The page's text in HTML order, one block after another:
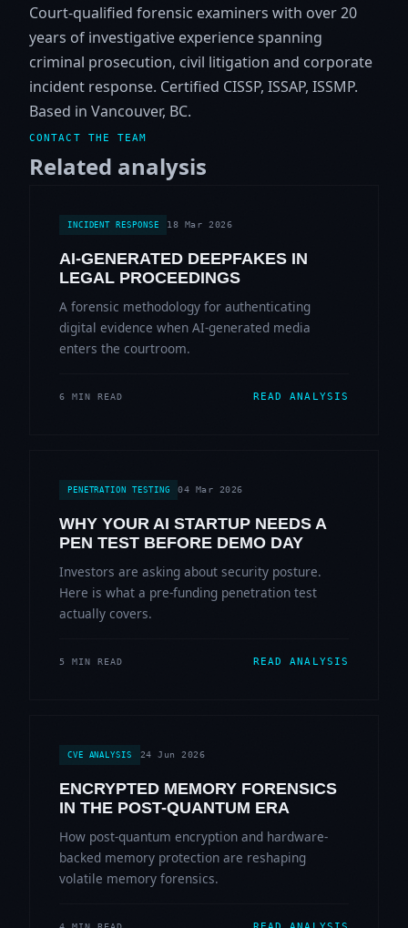
Court-qualified forensic examiners with over 20
years of investigative experience spanning
criminal prosecution, civil litigation and corporate
incident response. Certified CISSP, ISSAP, ISSMP.
Based in Vancouver, BC.
CONTACT THE TEAM
Related analysis
INCIDENT RESPONSE 18 Mar 2026
AI-GENERATED DEEPFAKES IN
LEGAL PROCEEDINGS
A forensic methodology for authenticating
digital evidence when AI-generated media
enters the courtroom.
6 MIN READ READ ANALYSIS
PENETRATION TESTING 04 Mar 2026
WHY YOUR AI STARTUP NEEDS A
PEN TEST BEFORE DEMO DAY
Investors are asking about security posture.
Here is what a pre-funding penetration test
actually covers.
5 MIN READ READ ANALYSIS
CVE ANALYSIS 24 Jun 2026
ENCRYPTED MEMORY FORENSICS
IN THE POST-QUANTUM ERA
How post-quantum encryption and hardware-
backed memory protection are reshaping
volatile memory forensics.